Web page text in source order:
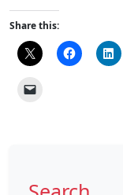
Share this: